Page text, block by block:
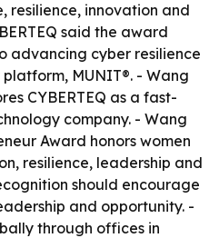
resilience, innovation and
said the award
advancing cyber resilience
MUNIT®. - Wang
CYBERTEQ as a fast-
company. - Wang
Award honors women
resilience, leadership and
should encourage
and opportunity. -
through offices in